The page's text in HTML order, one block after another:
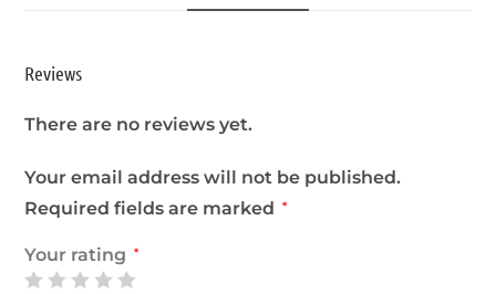
Reviews
There are no reviews yet.
Your email address will not be published.
Required fields are marked
*
Your rating *